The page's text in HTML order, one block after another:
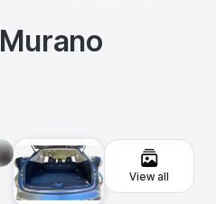
Murano
View all